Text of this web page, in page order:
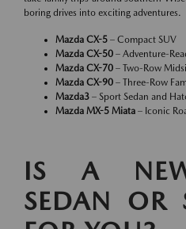
boring drives into exciting adventures.
Mazda CX-5 – Compact SUV
Mazda CX-50 – Adventure-
Mazda CX-70 – Two-Row
Mazda CX-90 – Three-Row
Mazda3 – Sport Sedan and
Mazda MX-5 Miata – Iconic
IS A
SEDAN OR